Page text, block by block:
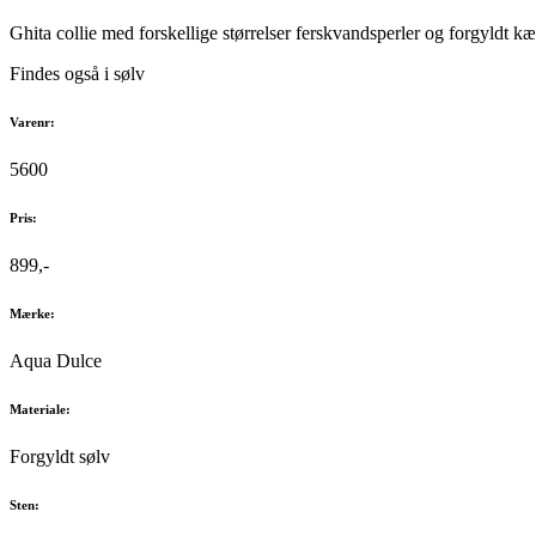
Ghita collie med forskellige størrelser ferskvandsperler og forgyldt
Findes også i sølv
Varenr:
5600
Pris:
899,-
Mærke:
Aqua Dulce
Materiale:
Forgyldt sølv
Sten: